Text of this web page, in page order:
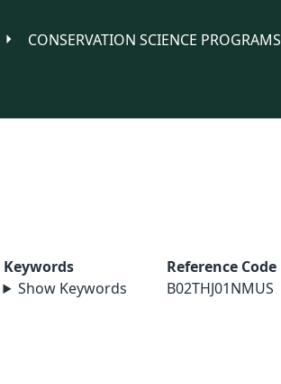
CONSERVATION SCIENCE PROGRAMS
Keywords
Show Keywords
Reference Code
B02THJ01NMUS